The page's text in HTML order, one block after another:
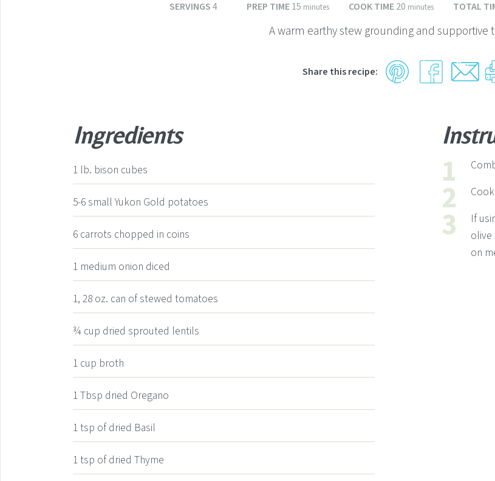
SERVINGS4 PREP TIME15minutes
minutes COOK TIME20minutes
minutes TOTAL
A warm earthy stew grounding and supportive
Share this recipe:
Ingredients
1 lb. bison cubes
5-6small Yukon Gold potatoes
6 carrots chopped in coins
1 medium onion diced
1, 28 oz. can of stewed tomatoes
¾ cup dried sprouted lentils
1 cup broth
1Tbsp dried Oregano
1tsp of dried Basil
1tsp of dried Thyme
If
olive
on